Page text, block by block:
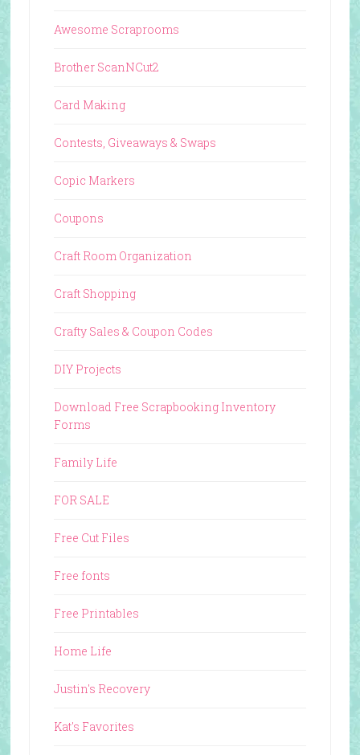
Awesome Scraprooms
Brother ScanNCut2
Card Making
Contests, Giveaways & Swaps
Copic Markers
Coupons
Craft Room Organization
Craft Shopping
Crafty Sales & Coupon Codes
DIY Projects
Download Free Scrapbooking Inventory
Forms
Family Life
FOR SALE
Free Cut Files
Free fonts
Free Printables
Home Life
Justin's Recovery
Kat's Favorites